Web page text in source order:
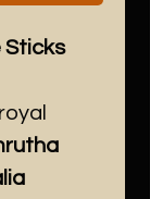
Sticks